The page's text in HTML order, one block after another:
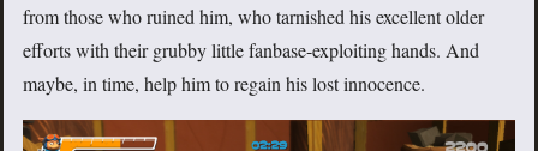
from those who ruined him, who tarnished his excellent older
efforts with their grubby little fanbase-exploiting hands. And
maybe, in time, help him to regain his lost innocence.